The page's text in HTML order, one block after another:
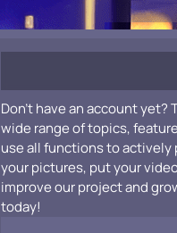
Don't have an account yet?
wide range of topics,
use all functions to
your pictures, put your
improve our project and
today!